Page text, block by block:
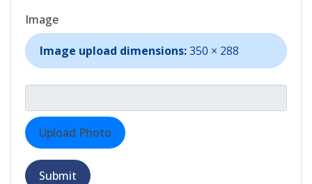
Image
Image upload dimensions:350 × 288
Upload Photo
Submit